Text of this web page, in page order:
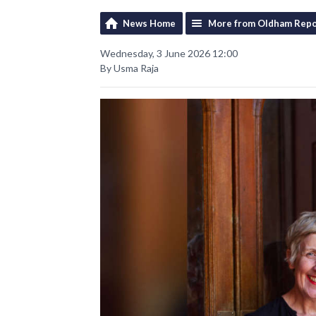
News Home More from Oldham
Wednesday, 3 June 2026 12:00
By Usma Raja